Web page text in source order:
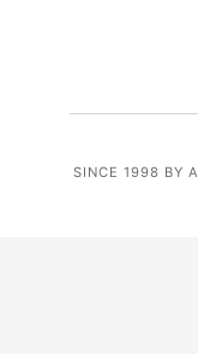
SINCE 1998 BY